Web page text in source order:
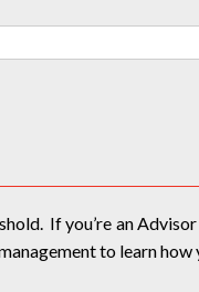
If you’re an
to learn how